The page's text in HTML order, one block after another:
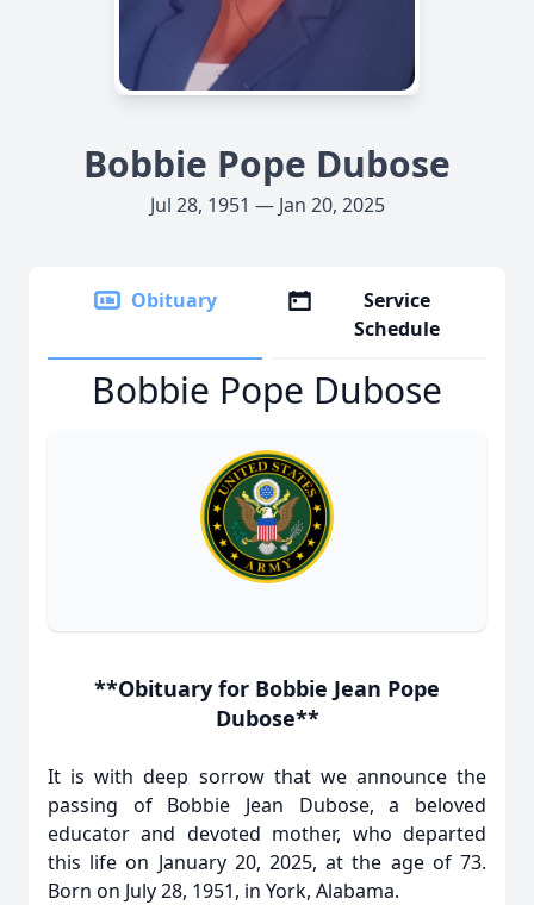
Bobbie Pope Dubose
Jul 28, 1951 — Jan 20, 2025
Obituary
Service
Schedule
Bobbie Pope Dubose
**Obituary for Bobbie Jean Pope
Dubose**
It is with deep sorrow that we announce the
passing of Bobbie Jean Dubose, a beloved
educator and devoted mother, who departed
this life on January 20, 2025, at the age of 73.
Born on July 28, 1951, in York, Alabama.